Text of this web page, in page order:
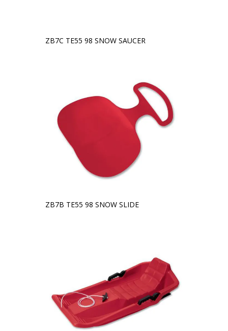
ZB7C TE55 98 SNOW SAUCER
ZB7B TE55 98 SNOW SLIDE